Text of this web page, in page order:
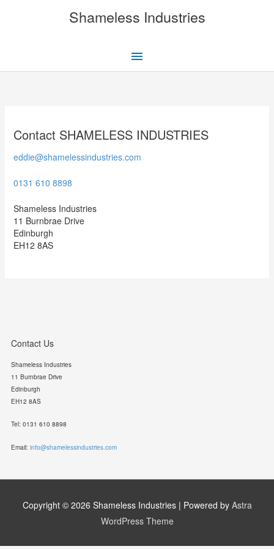
Shameless Industries
Main
Contact SHAMELESS INDUSTRIES
eddie@shamelessindustries.com
0131 610 8898
Shameless Industries
11 Burnbrae Drive
Edinburgh
EH12 8AS
Contact Us
Shameless Industries
11 Burnbrae Drive
Edinburgh
EH12 8AS
Tel: 0131 610 8898
Email: info@shamelessindustries.com
Copyright © 2026 Shameless Industries| Powered by Astra
WordPress Theme